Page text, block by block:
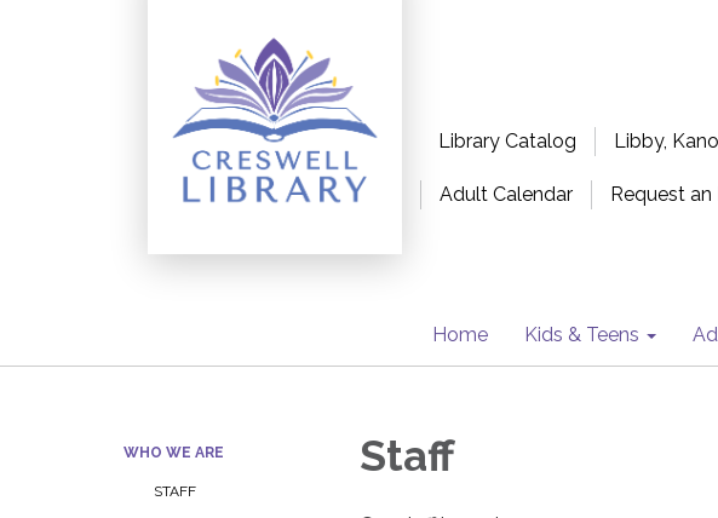
Library Catalog Libby,
Adult Calendar Request an
Home Kids & Teens
WHO WE ARE
STAFF
Staff